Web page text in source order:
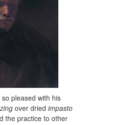
so pleased with his
over dried impasto
the practice to other